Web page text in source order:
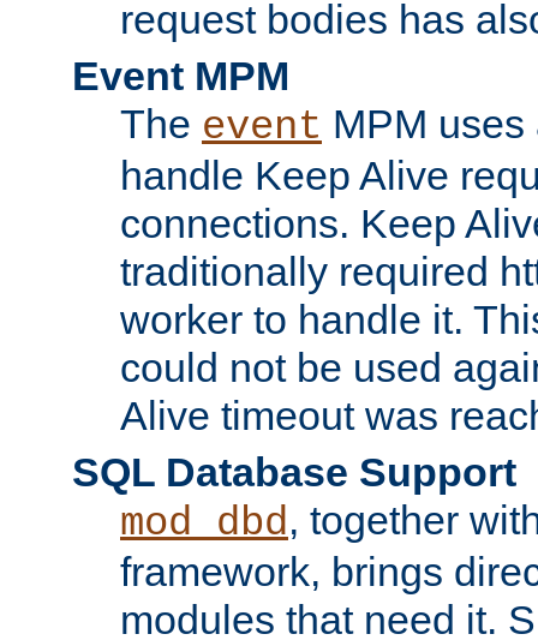
request bodies has
Event MPM
The event MPM
handle Keep Alive
connections. Keep
traditionally required
worker to handle it.
could not be used
Alive timeout was
SQL Database Support
mod_dbd, together
framework, brings
modules that need it.